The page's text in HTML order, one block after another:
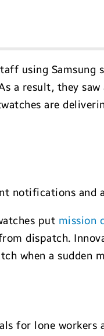
using
a result, they
are
notifications and
put mission
dispatch.
when a sudden
for lone